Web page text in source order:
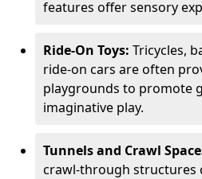
features offer sensory
Ride-On Toys: Tricycles,
ride-on cars are often
playgrounds to promote
imaginative play.
Tunnels and Crawl
crawl-through structures